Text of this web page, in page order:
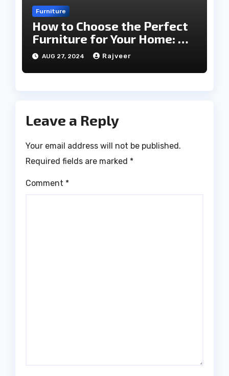
Furniture
How to Choose the Perfect
Furniture for Your Home: A
Comprehensive Guide
AUG 27, 2024 Rajveer
Leave a Reply
Your email address will not be published.
Required fields are marked *
Comment *